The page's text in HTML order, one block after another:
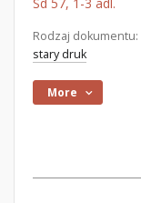
Rodzaj dokumentu:
stary druk
More